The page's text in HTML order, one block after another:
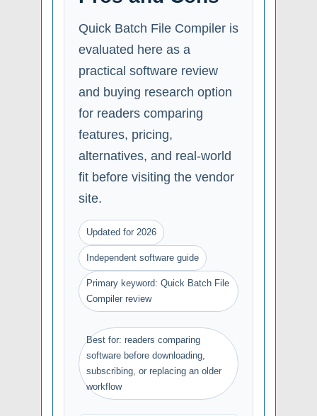
Quick Batch File Compiler is
evaluated here as a
practical software review
and buying research option
for readers comparing
features, pricing,
alternatives, and real-world
fit before visiting the vendor
site.
Updated for 2026
Independent software guide
Primary keyword: Quick Batch File
Compiler review
Best for: readers comparing
software before downloading,
subscribing, or replacing an older
workflow